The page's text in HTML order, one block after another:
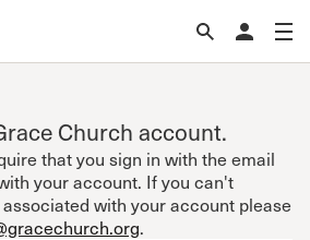
Church account.
that you sign in with the email
your account. If you can't
with your account please
.